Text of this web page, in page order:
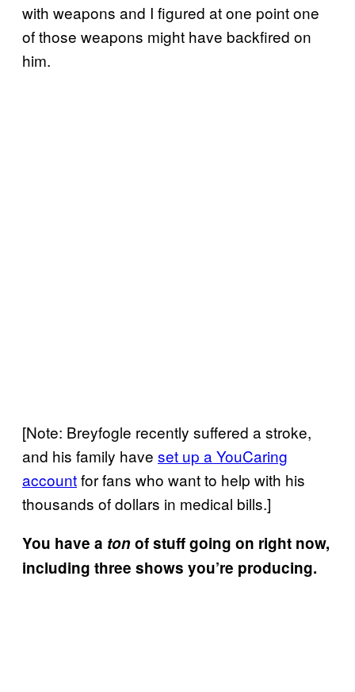
with weapons and I figured at one point one
of those weapons might have backfired on
him.
[Note: Breyfogle recently suffered a stroke,
and his family have set up a YouCaring
accountfor fans who want to help with his
thousands of dollars in medical bills.]
You have a tonof stuff going on right now,
including three shows you’re producing.